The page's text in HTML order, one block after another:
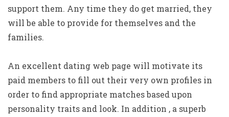
support them. Any time they do get married, they
will be able to provide for themselves and the
families.
An excellent dating web page will motivate its
paid members to fill out their very own profiles in
order to find appropriate matches based upon
personality traits and look. In addition , a superb